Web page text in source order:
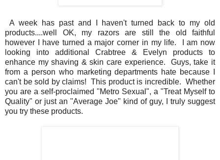
A week has past and I haven't turned back to my old
products....well OK, my razors are still the old faithful
however I have turned a major corner in my life. I am now
looking into additional Crabtree & Evelyn products to
enhance my shaving & skin care experience. Guys, take it
from a person who marketing departments hate because I
can't be sold by claims! This product is incredible. Whether
you are a self-proclaimed "Metro Sexual", a "Treat Myself to
Quality" or just an "Average Joe" kind of guy, I truly suggest
you try these products.